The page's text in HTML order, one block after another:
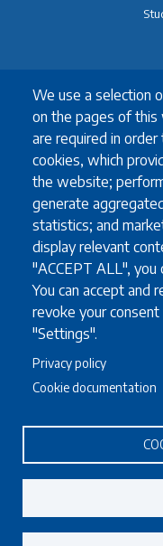
We use a selection
on the pages of this
are required in
cookies, which
the website;
generate
statistics; and
display relevant
"ACCEPT ALL",
You can accept and
revoke your
"Settings".
Privacy policy
Cookie documentation
Other
University
Useful
Erasmus